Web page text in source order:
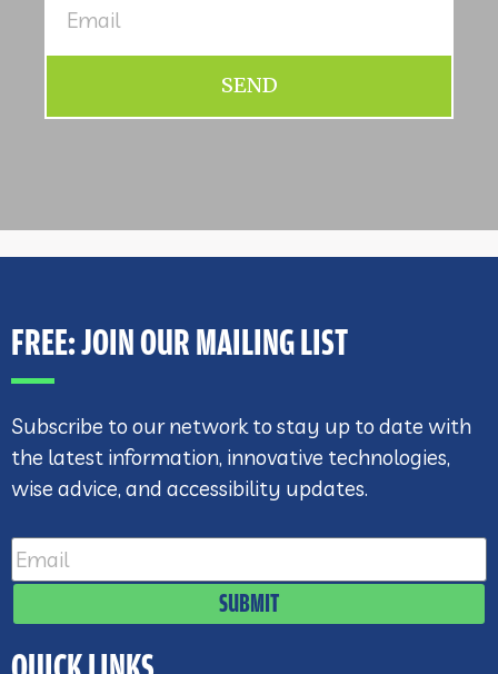
SEND
FREE: JOIN OUR MAILING LIST
Subscribe to our network to stay up to date with
the latest information, innovative technologies,
wise advice, and accessibility updates.
SUBMIT